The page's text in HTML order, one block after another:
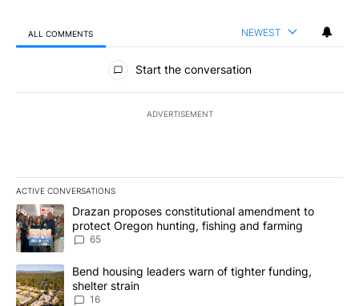
ALL COMMENTS NEWEST
All Comments
Start the conversation
ADVERTISEMENT
ACTIVE CONVERSATIONS
The following is a list of the most commented articles in the last
A trending article titled "Drazan proposes constitutional
Drazan proposes constitutional amendment to
protect Oregon hunting, fishing and farming
65
A trending article titled "Bend housing leaders warn of tighter
Bend housing leaders warn of tighter funding,
shelter strain
16